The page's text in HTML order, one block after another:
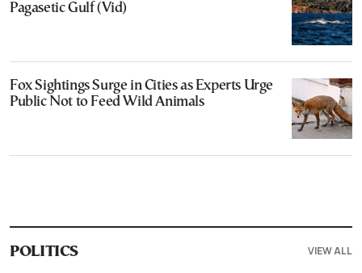
Pagasetic Gulf (Vid)
Fox Sightings Surge in Cities as Experts Urge
Public Not to Feed Wild Animals
POLITICS VIEW ALL